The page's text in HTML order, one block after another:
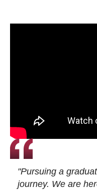
"Pursuing a
journey. We are